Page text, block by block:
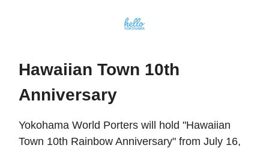
Hawaiian Town 10th
Anniversary
Yokohama World Porters will hold "Hawaiian
Town 10th Rainbow Anniversary" from July 16,